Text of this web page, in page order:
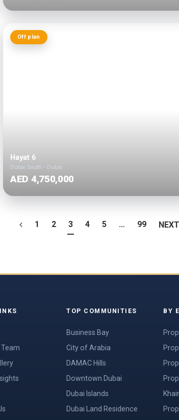
Off plan
Hayat 6
Dubai South • Dubai
AED 4,750,000
1 2 3 4 5 … 99 NEXT
TOP COMMUNITIES
Business Bay
City of Arabia
DAMAC Hills
Downtown Dubai
Dubai Islands
Dubai Land Residence
BY